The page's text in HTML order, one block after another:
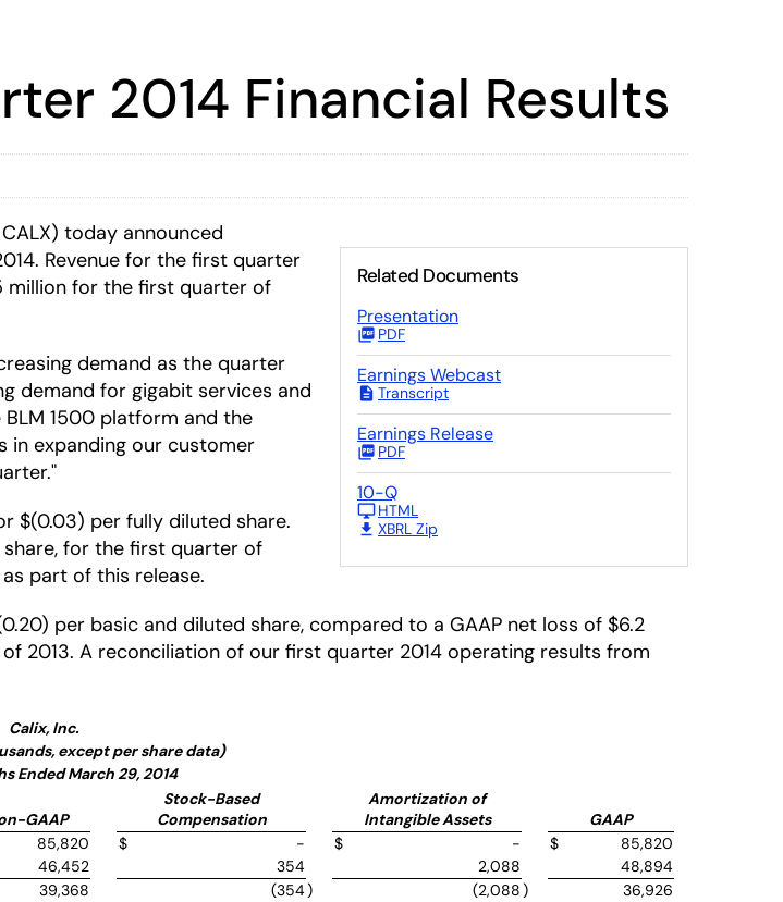
2014 Financial Results
Related Documents
Presentation
PDF
Earnings Webcast
Transcript
Earnings Release
PDF
10-Q
HTML
XBRL Zip
today announced
Revenue for the first quarter
million for the first quarter of
demand as the quarter
demand for gigabit services and
1500 platform and the
in expanding our customer
$(0.03) per fully diluted share.
for the first quarter of
part of this release.
per basic and diluted share, compared to a GAAP net loss of $6.2
2013. A reconciliation of our first quarter 2014 operating results from
Calix, Inc.
except per share data)
Ended March 29, 2014
GAAP
Stock-Based
Compensation
Amortization of
Intangible Assets
GAAP
85,820 $ - $ - $
85,820
46,452 354 2,088
48,894
39,368 (354) (2,088)
36,926